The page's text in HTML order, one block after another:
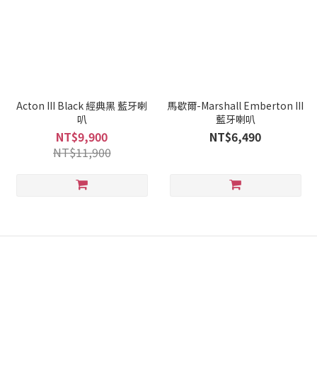
Acton III Black 經典黑 藍牙喇
叭
NT$9,900
NT$11,900
馬歇爾-Marshall Emberton III
藍牙喇叭
NT$6,490